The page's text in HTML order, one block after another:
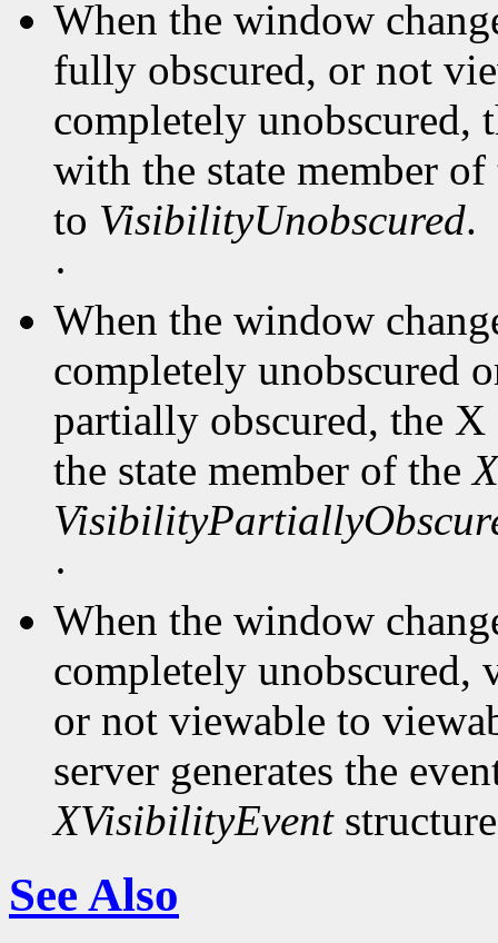
When the window
fully obscured, or not
completely unobscured,
with the state member
to VisibilityUnobscured.
·
When the window
completely unobscured
partially obscured, the X
the state member of the
·
When the window
completely unobscured,
or not viewable to
server generates the
XVisibilityEvent
See Also